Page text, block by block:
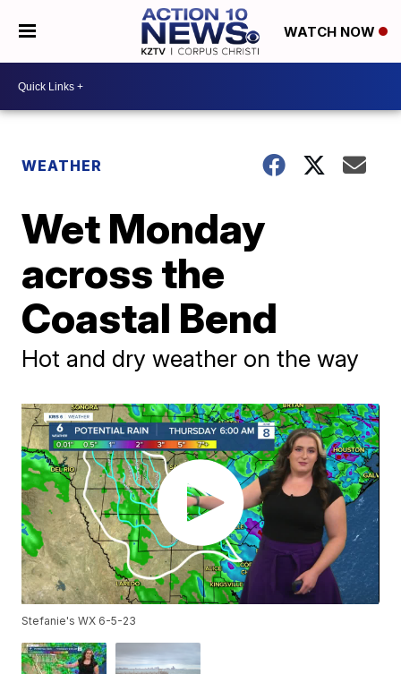
WATCH NOW
WEATHER
Wet Monday
across the
Coastal Bend
Hot and dry weather on the way
Stefanie's WX 6-5-23